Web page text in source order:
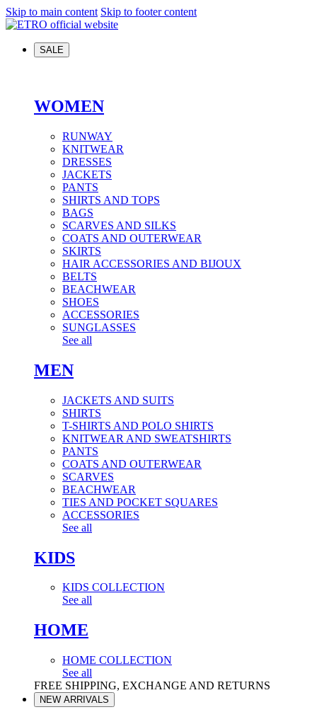
Skip to main content Skip to footer content
SALE
WOMEN
RUNWAY
KNITWEAR
DRESSES
JACKETS
PANTS
SHIRTS AND TOPS
BAGS
SCARVES AND SILKS
COATS AND OUTERWEAR
SKIRTS
HAIR ACCESSORIES AND BIJOUX
BELTS
BEACHWEAR
SHOES
ACCESSORIES
SUNGLASSES
See all
MEN
JACKETS AND SUITS
SHIRTS
T-SHIRTS AND POLO SHIRTS
KNITWEAR AND SWEATSHIRTS
PANTS
COATS AND OUTERWEAR
SCARVES
BEACHWEAR
TIES AND POCKET SQUARES
ACCESSORIES
See all
KIDS
KIDS COLLECTION
See all
HOME
HOME COLLECTION
See all
FREE SHIPPING, EXCHANGE AND RETURNS
NEW ARRIVALS